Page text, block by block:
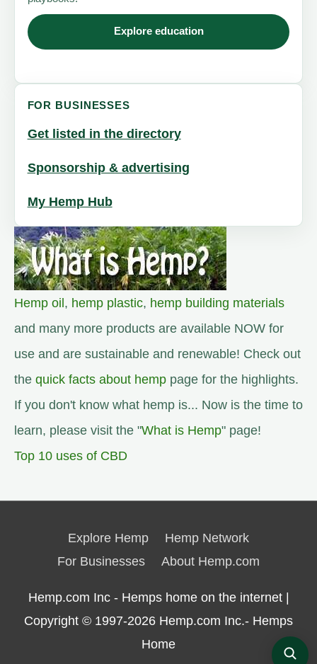
Explore education
FOR BUSINESSES
Get listed in the directory
Sponsorship & advertising
My Hemp Hub
Hemp oil, hemp plastic, hemp building materials
and many more products are available NOW for
use and are sustainable and renewable! Check out
the quick facts about hemp page for the highlights.
If you don't know what hemp is... Now is the time to
learn, please visit the "What is Hemp" page!
Top 10 uses of CBD
Explore Hemp
Hemp Network
For Businesses
About Hemp.com
Hemp.com Inc - Hemps home on the internet |
Copyright © 1997-2026 Hemp.com Inc.- Hemps
Home